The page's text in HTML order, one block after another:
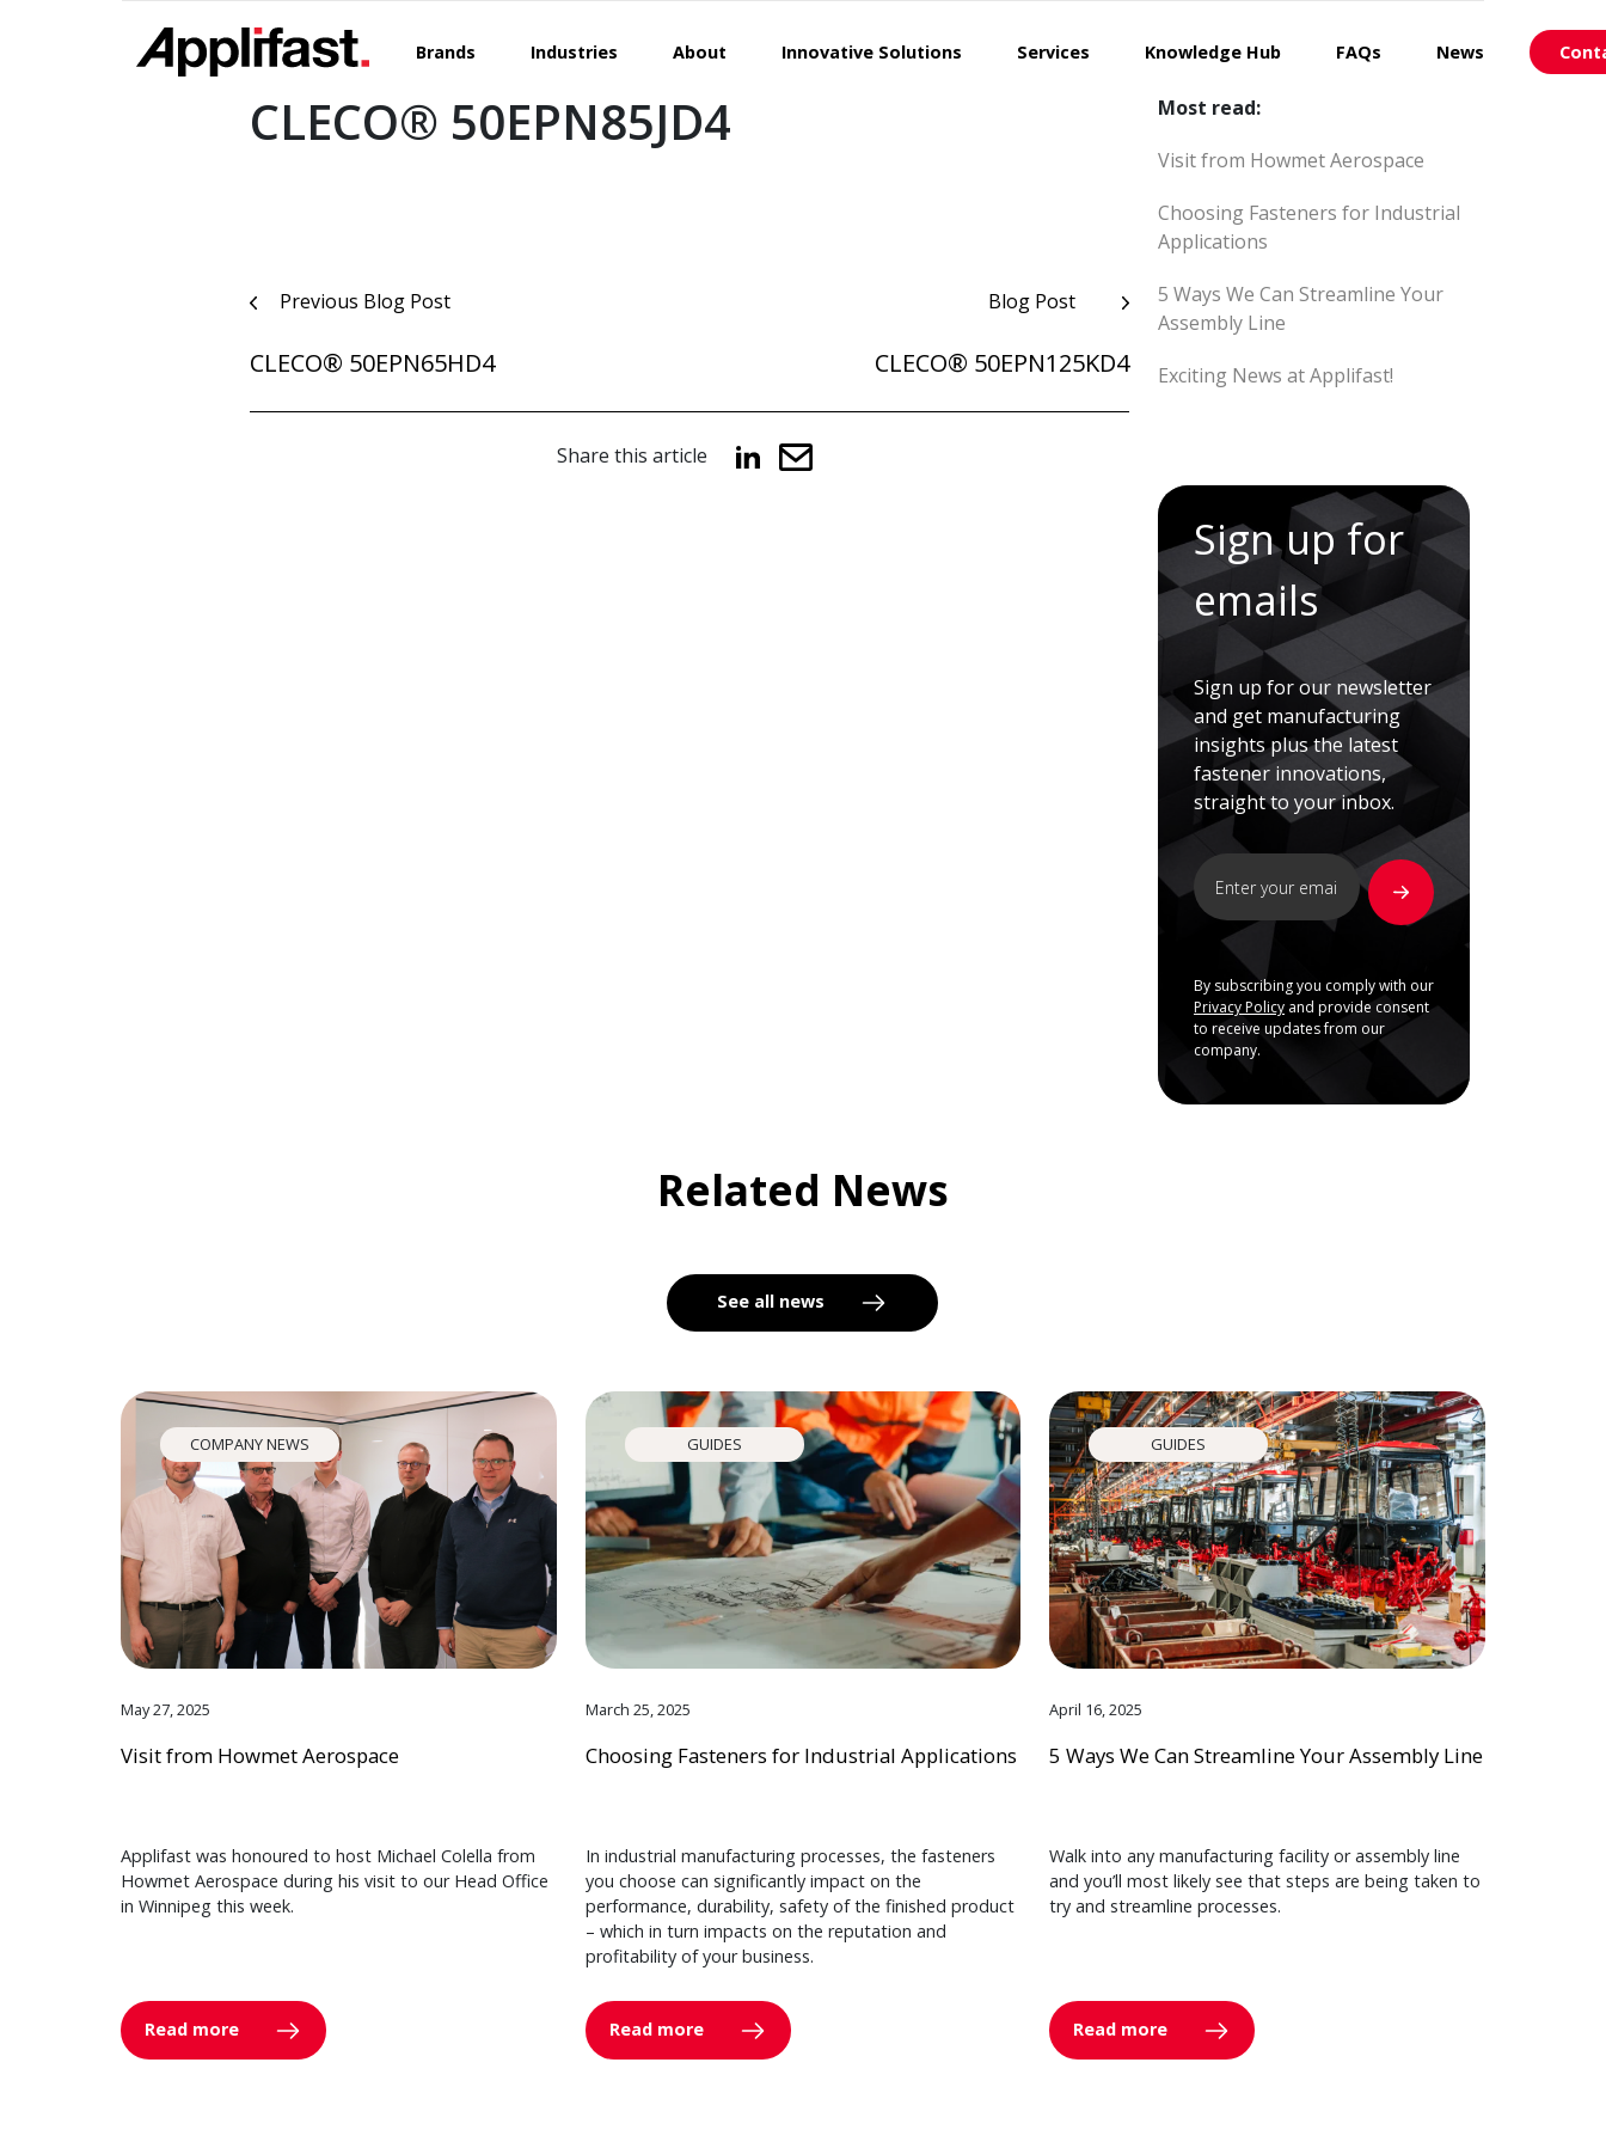
Brands Industries About Innovative Solutions Services Knowledge Hub FAQs News
CLECO® 50EPN85JD4
Post
navigation
Previous Blog Post
CLECO® 50EPN65HD4
Blog Post
CLECO® 50EPN125KD4
Share this article
Most read:
Visit from Howmet Aerospace
Choosing Fasteners for Industrial
Applications
5 Ways We Can Streamline Your
Assembly Line
Exciting News at Applifast!
Sign up for
emails
Sign up for our newsletter
and get manufacturing
insights plus the latest
fastener innovations,
straight to your inbox.
By subscribing you comply with our
Privacy Policy and provide consent
to receive updates from our
company.
Related News
See all news
COMPANY NEWS
May 27, 2025
Visit from Howmet Aerospace
Applifast was honoured to host Michael Colella from
Howmet Aerospace during his visit to our Head Office
in Winnipeg this week.
Read more
GUIDES
March 25, 2025
Choosing Fasteners for Industrial Applications
In industrial manufacturing processes, the fasteners
you choose can significantly impact on the
performance, durability, safety of the finished product
– which in turn impacts on the reputation and
profitability of your business.
Read more
GUIDES
April 16, 2025
5 Ways We Can Streamline Your Assembly Line
Walk into any manufacturing facility or assembly line
and you’ll most likely see that steps are being taken to
try and streamline processes.
Read more